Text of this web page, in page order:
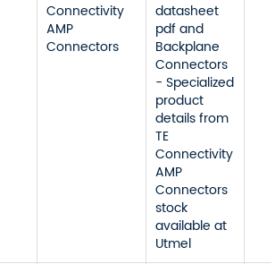
Connectivity
AMP
Connectors
datasheet
pdf and
Backplane
Connectors
- Specialized
product
details from
TE
Connectivity
AMP
Connectors
stock
available at
Utmel